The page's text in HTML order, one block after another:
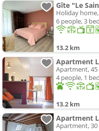
Gîte "Le
Holiday home,
6 people, 3
13.2 km
Apartment
Apartment, 45
4 people, 1
13.2 km
Apartment, 30